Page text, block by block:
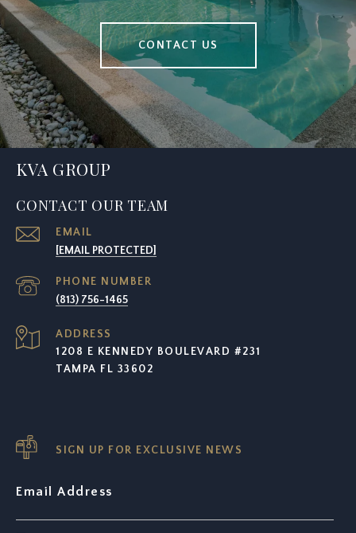
CONTACT US
KVA GROUP
CONTACT OUR TEAM
EMAIL
[EMAIL PROTECTED]
PHONE NUMBER
(813) 756-1465
ADDRESS
1208 E KENNEDY BOULEVARD #231
TAMPA FL 33602
SIGN UP FOR EXCLUSIVE NEWS
Email Address